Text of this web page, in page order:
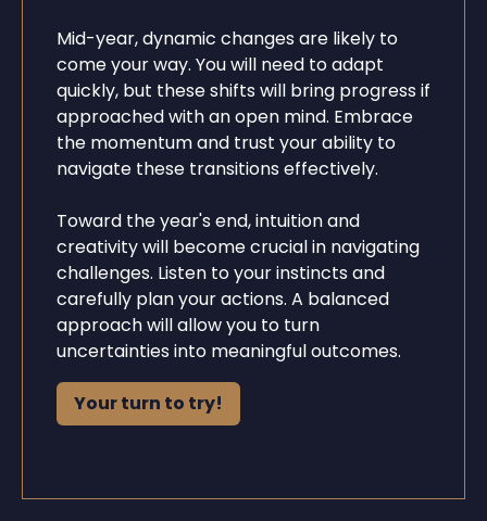
Mid-year, dynamic changes are likely to
come your way. You will need to adapt
quickly, but these shifts will bring progress if
approached with an open mind. Embrace
the momentum and trust your ability to
navigate these transitions effectively.
Toward the year's end, intuition and
creativity will become crucial in navigating
challenges. Listen to your instincts and
carefully plan your actions. A balanced
approach will allow you to turn
uncertainties into meaningful outcomes.
Your turn to try!